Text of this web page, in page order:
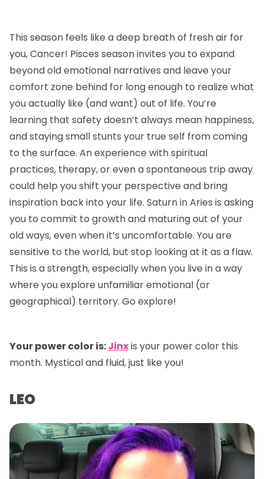
This season feels like a deep breath of fresh air for
you, Cancer! Pisces season invites you to expand
beyond old emotional narratives and leave your
comfort zone behind for long enough to realize what
you actually like (and want) out of life. You’re
learning that safety doesn’t always mean happiness,
and staying small stunts your true self from coming
to the surface. An experience with spiritual
practices, therapy, or even a spontaneous trip away
could help you shift your perspective and bring
inspiration back into your life. Saturn in Aries is asking
you to commit to growth and maturing out of your
old ways, even when it’s uncomfortable. You are
sensitive to the world, but stop looking at it as a flaw.
This is a strength, especially when you live in a way
where you explore unfamiliar emotional (or
geographical) territory. Go explore!
Your power color is:Jinxis your power color this
month. Mystical and fluid, just like you!
LEO